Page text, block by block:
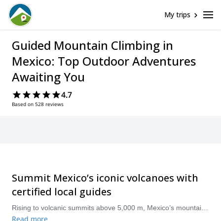
My trips
Guided Mountain Climbing in
Mexico: Top Outdoor Adventures
Awaiting You
4.7
Based on 528 reviews
Summit Mexico’s iconic volcanoes with
certified local guides
Read more